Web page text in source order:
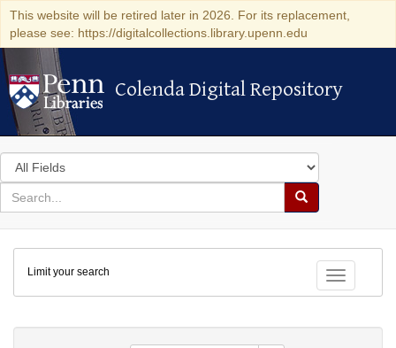
This website will be retired later in 2026. For its replacement,
please see: https://digitalcollections.library.upenn.edu
Colenda Digital Repository
Colenda Digital Repository
Search
in
for
search
Search
Colenda
Digital
Repository
Toggle
Limit your search